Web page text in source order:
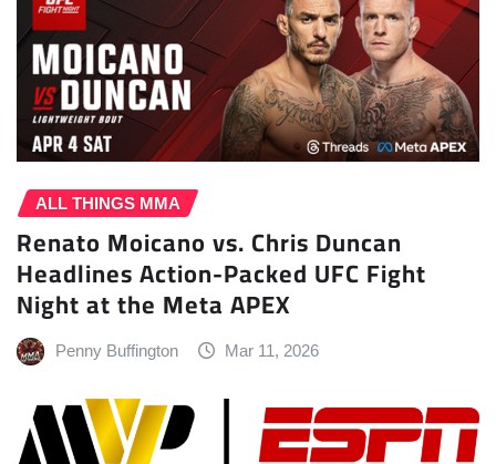
ALL THINGS MMA
Renato Moicano vs. Chris Duncan
Headlines Action-Packed UFC Fight
Night at the Meta APEX
Penny Buffington Mar 11, 2026